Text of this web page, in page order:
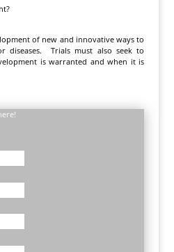
of new and innovative ways to
diseases. Trials must also seek to
is warranted and when it is